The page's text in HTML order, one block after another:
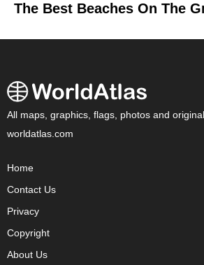
The Best Beaches On The
All maps, graphics, flags, photos and
worldatlas.com
Home
Contact Us
Privacy
Copyright
About Us